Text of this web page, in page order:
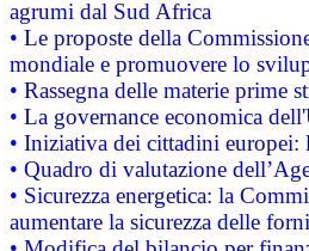
agrumi dal Sud Africa
• Le proposte della
mondiale e promuovere lo
• Rassegna delle materie prime
• La governance economica
• Iniziativa dei cittadini
• Quadro di valutazione
• Sicurezza energetica: la
aumentare la sicurezza delle